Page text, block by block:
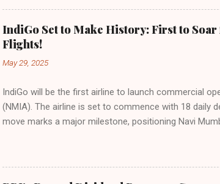
Indian aviation, carrying a staggering 64.1% of all
passengers choosing IndiGo, cementing its position
market share has remained steady compared to
even as competition intensifies. Market S...
IndiGo Set to Make History: First to
Flights!
May 29, 2025
IndiGo will be the first airline to launch commercial
(NMIA). The airline is set to commence with 18 daily
move marks a major milestone, positioning Navi
flights—by November 2025. By November 2026,
for international destinations. The NMIA project is a
expected to handle up to 90 million passengers